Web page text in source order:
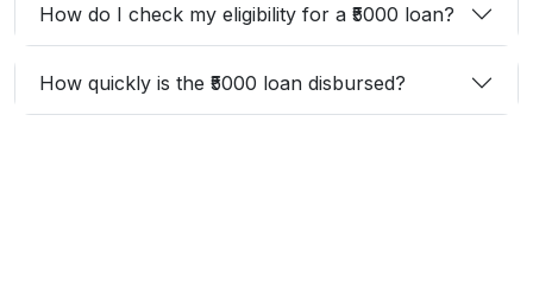
How do I check my eligibility for a ₹5000 loan?
How quickly is the ₹5000 loan disbursed?